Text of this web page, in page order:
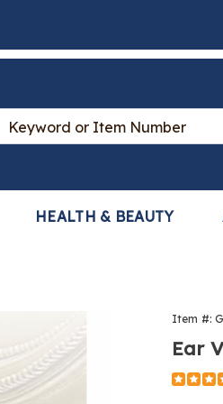
Search
Catalog
HEALTH & BEAUTY
Item #:
Ear